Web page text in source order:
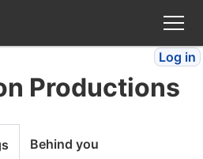
Log in
Productions
Behind you